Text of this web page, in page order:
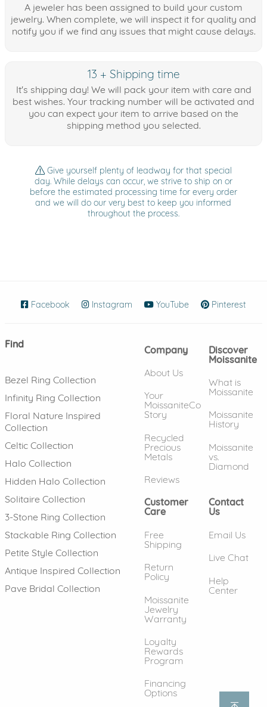
A jeweler has been assigned to build your custom
jewelry. When complete, we will inspect it for quality and
notify you if we find any issues that might cause delays.
13 + Shipping time
It's shipping day! We will pack your item with care and
best wishes. Your tracking number will be activated and
you can expect your item to arrive based on the
shipping method you selected.
Give yourself plenty of leadway for that special
day. While delays can occur, we strive to ship on or
before the estimated processing time for every order
and we will do our very best to keep you informed
throughout the process.
Facebook (opens in new window)
Instagram (opens in new window)
YouTube (opens in new
Pinterest
Find
Bezel Ring Collection
Infinity Ring Collection
Floral Nature Inspired
Collection
Celtic Collection
Halo Collection
Hidden Halo Collection
Solitaire Collection
3-Stone Ring Collection
Stackable Ring Collection
Petite Style Collection
Antique Inspired Collection
Pave Bridal Collection
Company
About Us
Your
MoissaniteCo
Story
Recycled
Precious
Metals
Reviews
Discover
Moissanite
What is
Moissanite
Moissanite
History
Moissanite
vs.
Diamond
Customer
Care
Free
Shipping
Return
Policy
Moissanite
Jewelry
Warranty
Loyalty
Rewards
Program
Financing
Options
Contact
Us
Email Us
Live Chat
Help
Center